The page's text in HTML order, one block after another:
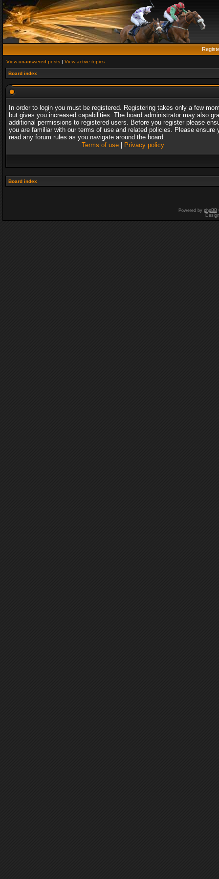
View unanswered posts | View active topics
Board index
In order to login you must be registered. Registering takes only a few
but gives you increased capabilities. The board administrator may also
additional permissions to registered users. Before you register please
you are familiar with our terms of use and related policies. Please ensure
read any forum rules as you navigate around the board.
Terms of use| Privacy policy
Board index
Powered by phpBB